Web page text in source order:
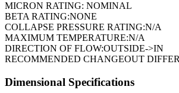
MICRON RATING: NOMINAL
BETA RATING:NONE
COLLAPSE PRESSURE RATING:N/A
MAXIMUM TEMPERATURE:N/A
DIRECTION OF FLOW:OUTSIDE->IN
RECOMMENDED CHANGEOUT
Dimensional Specifications